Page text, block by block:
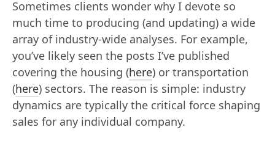
Sometimes clients wonder why I devote so
much time to producing (and updating) a wide
array of industry-wide analyses. For example,
you’ve likely seen the posts I’ve published
covering the housing (here) or transportation
(here) sectors. The reason is simple: industry
dynamics are typically the critical force shaping
sales for any individual company.